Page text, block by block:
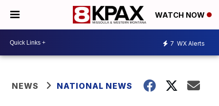
WATCH NOW
7 WX Alerts
NEWS NATIONAL NEWS